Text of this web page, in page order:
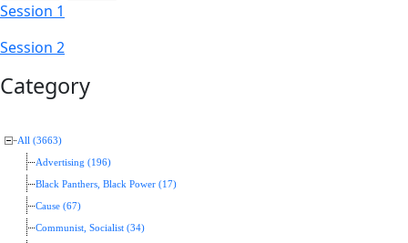
Session 1
Session 2
Category
All (3663)
Advertising (196)
Black Panthers, Black Power (17)
Cause (67)
Communist, Socialist (34)